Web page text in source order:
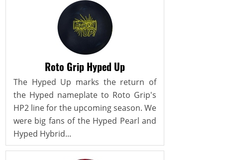
Roto Grip Hyped Up
The Hyped Up marks the return of
the Hyped nameplate to Roto Grip's
HP2 line for the upcoming season. We
were big fans of the Hyped Pearl and
Hyped Hybrid...